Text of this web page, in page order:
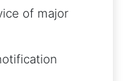
of major